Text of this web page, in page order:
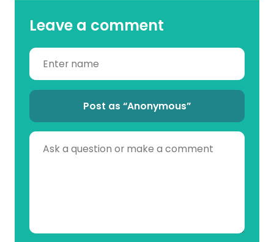
Leave a comment
Post as “Anonymous”